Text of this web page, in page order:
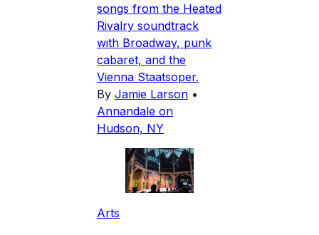
songs from the Heated
Rivalry soundtrack
with Broadway, punk
cabaret, and the
Vienna Staatsoper.
By Jamie Larson •
Annandale on
Hudson, NY
Arts